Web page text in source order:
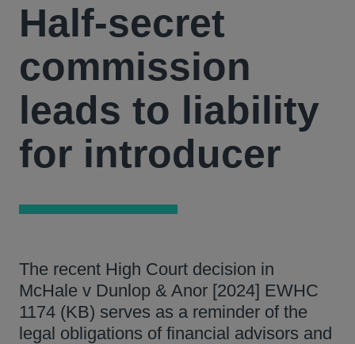
Half-secret
commission
leads to liability
for introducer
The recent High Court decision in
McHale v Dunlop & Anor [2024] EWHC
1174 (KB) serves as a reminder of the
legal obligations of financial advisors and